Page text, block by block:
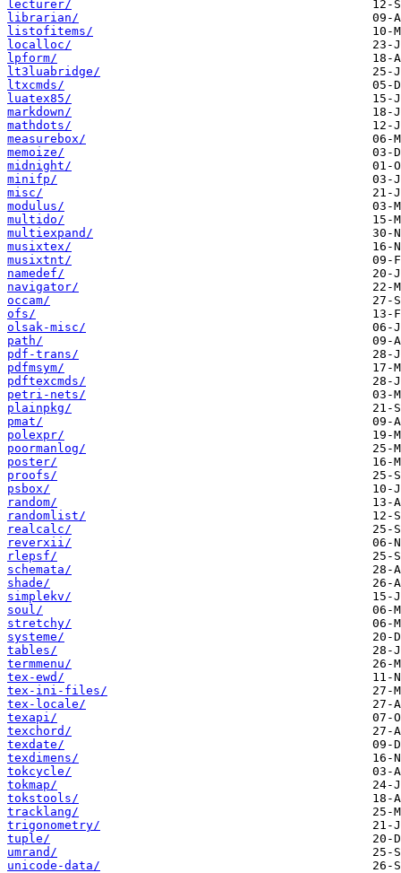
lecturer/
librarian/
listofitems/
localloc/
lpform/
lt3luabridge/
ltxcmds/
luatex85/
markdown/
mathdots/
measurebox/
memoize/
midnight/
minifp/
misc/
modulus/
multido/
multiexpand/
musixtex/
musixtnt/
namedef/
navigator/
occam/
ofs/
olsak-misc/
path/
pdf-trans/
pdfmsym/
pdftexcmds/
petri-nets/
plainpkg/
pmat/
polexpr/
poormanlog/
poster/
proofs/
psbox/
random/
randomlist/
realcalc/
reverxii/
rlepsf/
schemata/
shade/
simplekv/
soul/
stretchy/
systeme/
tables/
termmenu/
tex-ewd/
tex-ini-files/
tex-locale/
texapi/
texchord/
texdate/
texdimens/
tokcycle/
tokmap/
tokstools/
tracklang/
trigonometry/
tuple/
umrand/
unicode-data/